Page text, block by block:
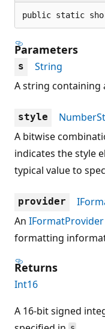
public static
Parameters
s
String
A string containing
style
A bitwise
indicates the style
typical value to
provider
An IFormatProvider
formatting
Returns
Int16
A 16-bit signed